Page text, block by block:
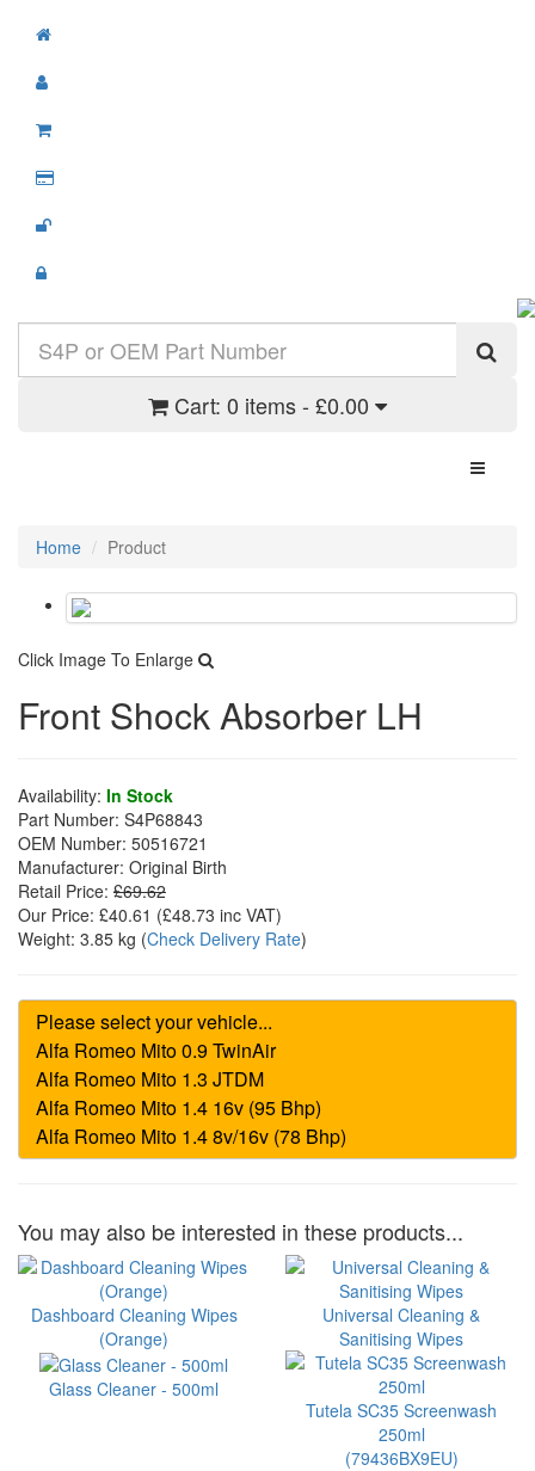
Cart: 0 items - £0.00
Toggle
Home Product
Click Image To Enlarge
Front Shock Absorber LH
Availability: In Stock
Part Number: S4P68843
OEM Number: 50516721
Manufacturer: Original Birth
Retail Price: £69.62
Our Price: £40.61 (£48.73 inc VAT)
Weight: 3.85 kg (Check Delivery Rate)
You may also be interested in these products...
Dashboard Cleaning Wipes
(Orange)
Universal Cleaning &
Sanitising Wipes
Glass Cleaner - 500ml
Tutela SC35 Screenwash
250ml
(79436BX9EU)